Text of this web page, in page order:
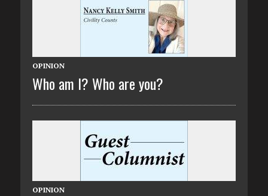
OPINION
Who am I? Who are you?
OPINION